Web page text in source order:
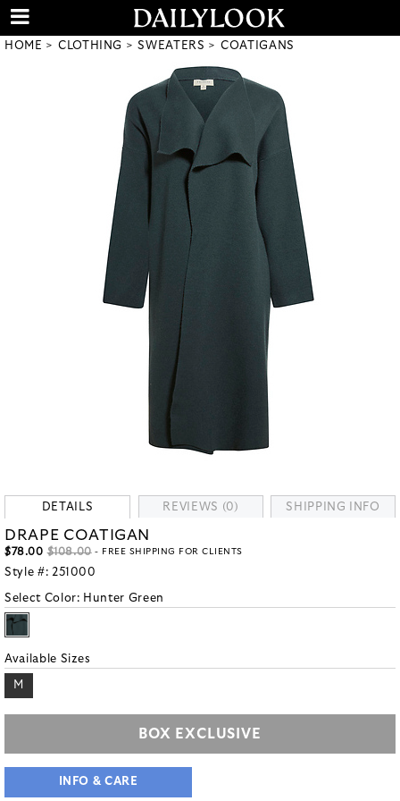
HOME CLOTHING SWEATERS COATIGANS
DETAILS REVIEWS (0) SHIPPING INFO
DRAPE COATIGAN
$78.00 $108.00- FREE SHIPPING FOR CLIENTS
Style #: 251000
Select Color: Hunter Green
Available Sizes
M
BOX EXCLUSIVE
INFO & CARE